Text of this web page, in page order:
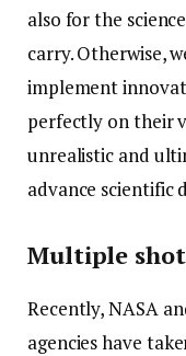
also for the
carry. Otherwise,
implement
perfectly on their
unrealistic and
advance scientific
Multiple
Recently, NASA
agencies have